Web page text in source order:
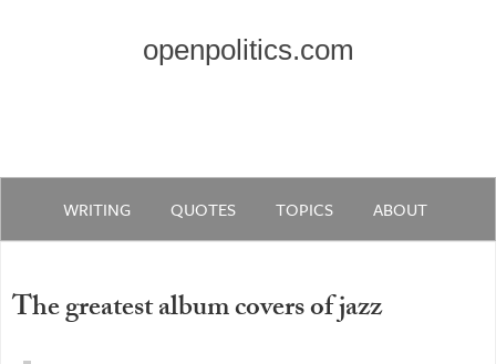
openpolitics.com
WRITING QUOTES TOPICS ABOUT
The greatest album covers of jazz